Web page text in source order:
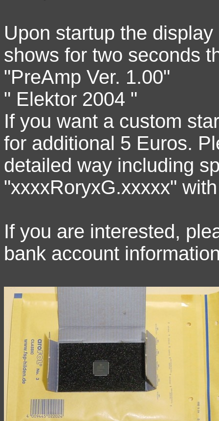
Upon startup the
shows for two seconds
"PreAmp Ver. 1.00"
" Elektor 2004 "
If you want a custom
for additional 5 Euros.
detailed way including
"xxxxRoryxG.xxxxx"
If you are interested,
bank account